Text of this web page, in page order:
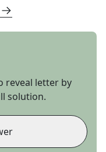
reveal letter by
solution.